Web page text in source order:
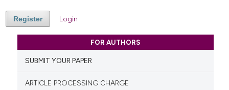
Register Login
FOR AUTHORS
SUBMIT YOUR PAPER
ARTICLE PROCESSING CHARGE